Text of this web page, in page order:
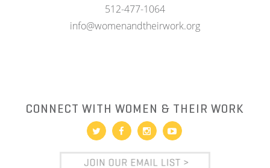
512-477-1064
info@womenandtheirwork.org
CONNECT WITH WOMEN & THEIR WORK